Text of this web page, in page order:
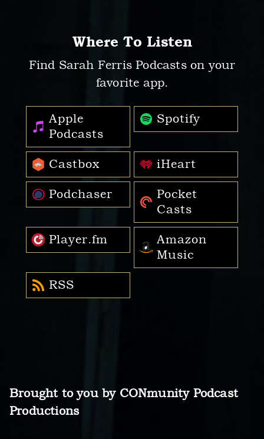
Where To Listen
Find Sarah Ferris Podcasts on your
favorite app.
Apple
Podcasts
Spotify
Castbox
iHeart
Podchaser
Pocket
Casts
Player.fm
Amazon
Music
RSS
Brought to you by CONmunity Podcast
Productions